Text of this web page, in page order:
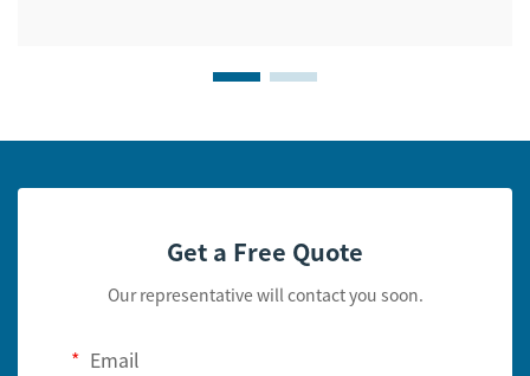
Get a Free Quote
Our representative will contact you soon.
Email